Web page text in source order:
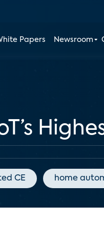
Papers Newsroom
CE home